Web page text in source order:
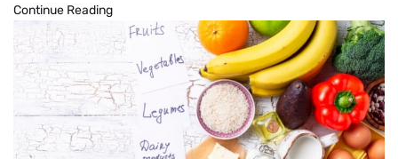
Easy
Ways
to
Boost
Your
Metabolism
Naturally
Continue Reading